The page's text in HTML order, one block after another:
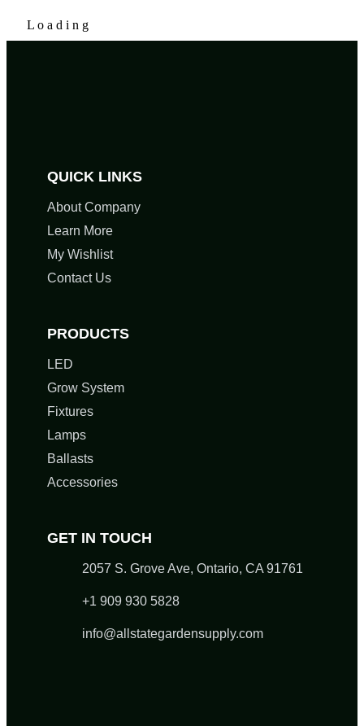
L o a d i n g
QUICK LINKS
About Company
Learn More
My Wishlist
Contact Us
PRODUCTS
LED
Grow System
Fixtures
Lamps
Ballasts
Accessories
GET IN TOUCH
2057 S. Grove Ave, Ontario, CA 91761
+1 909 930 5828
info@allstategardensupply.com